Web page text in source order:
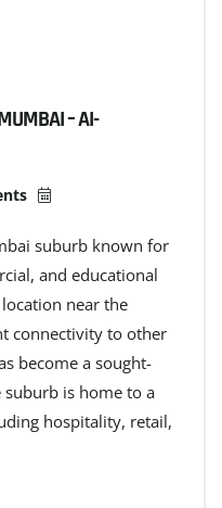
– AI-
suburb known for
and educational
near the
connectivity to other
become a sought-
suburb is home to a
hospitality, retail,